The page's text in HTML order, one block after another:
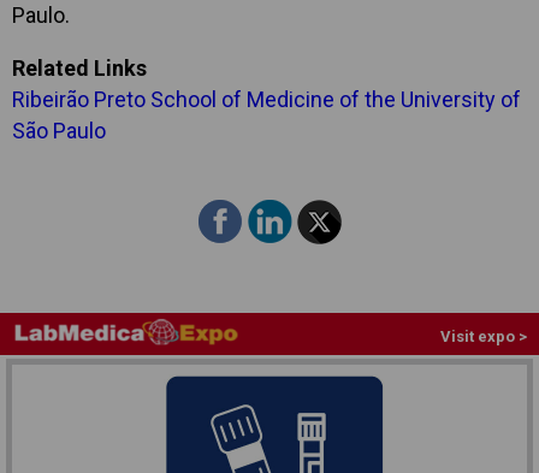
Paulo.
Related Links
Ribeirão Preto School of Medicine of the University of
São Paulo
Visit expo >